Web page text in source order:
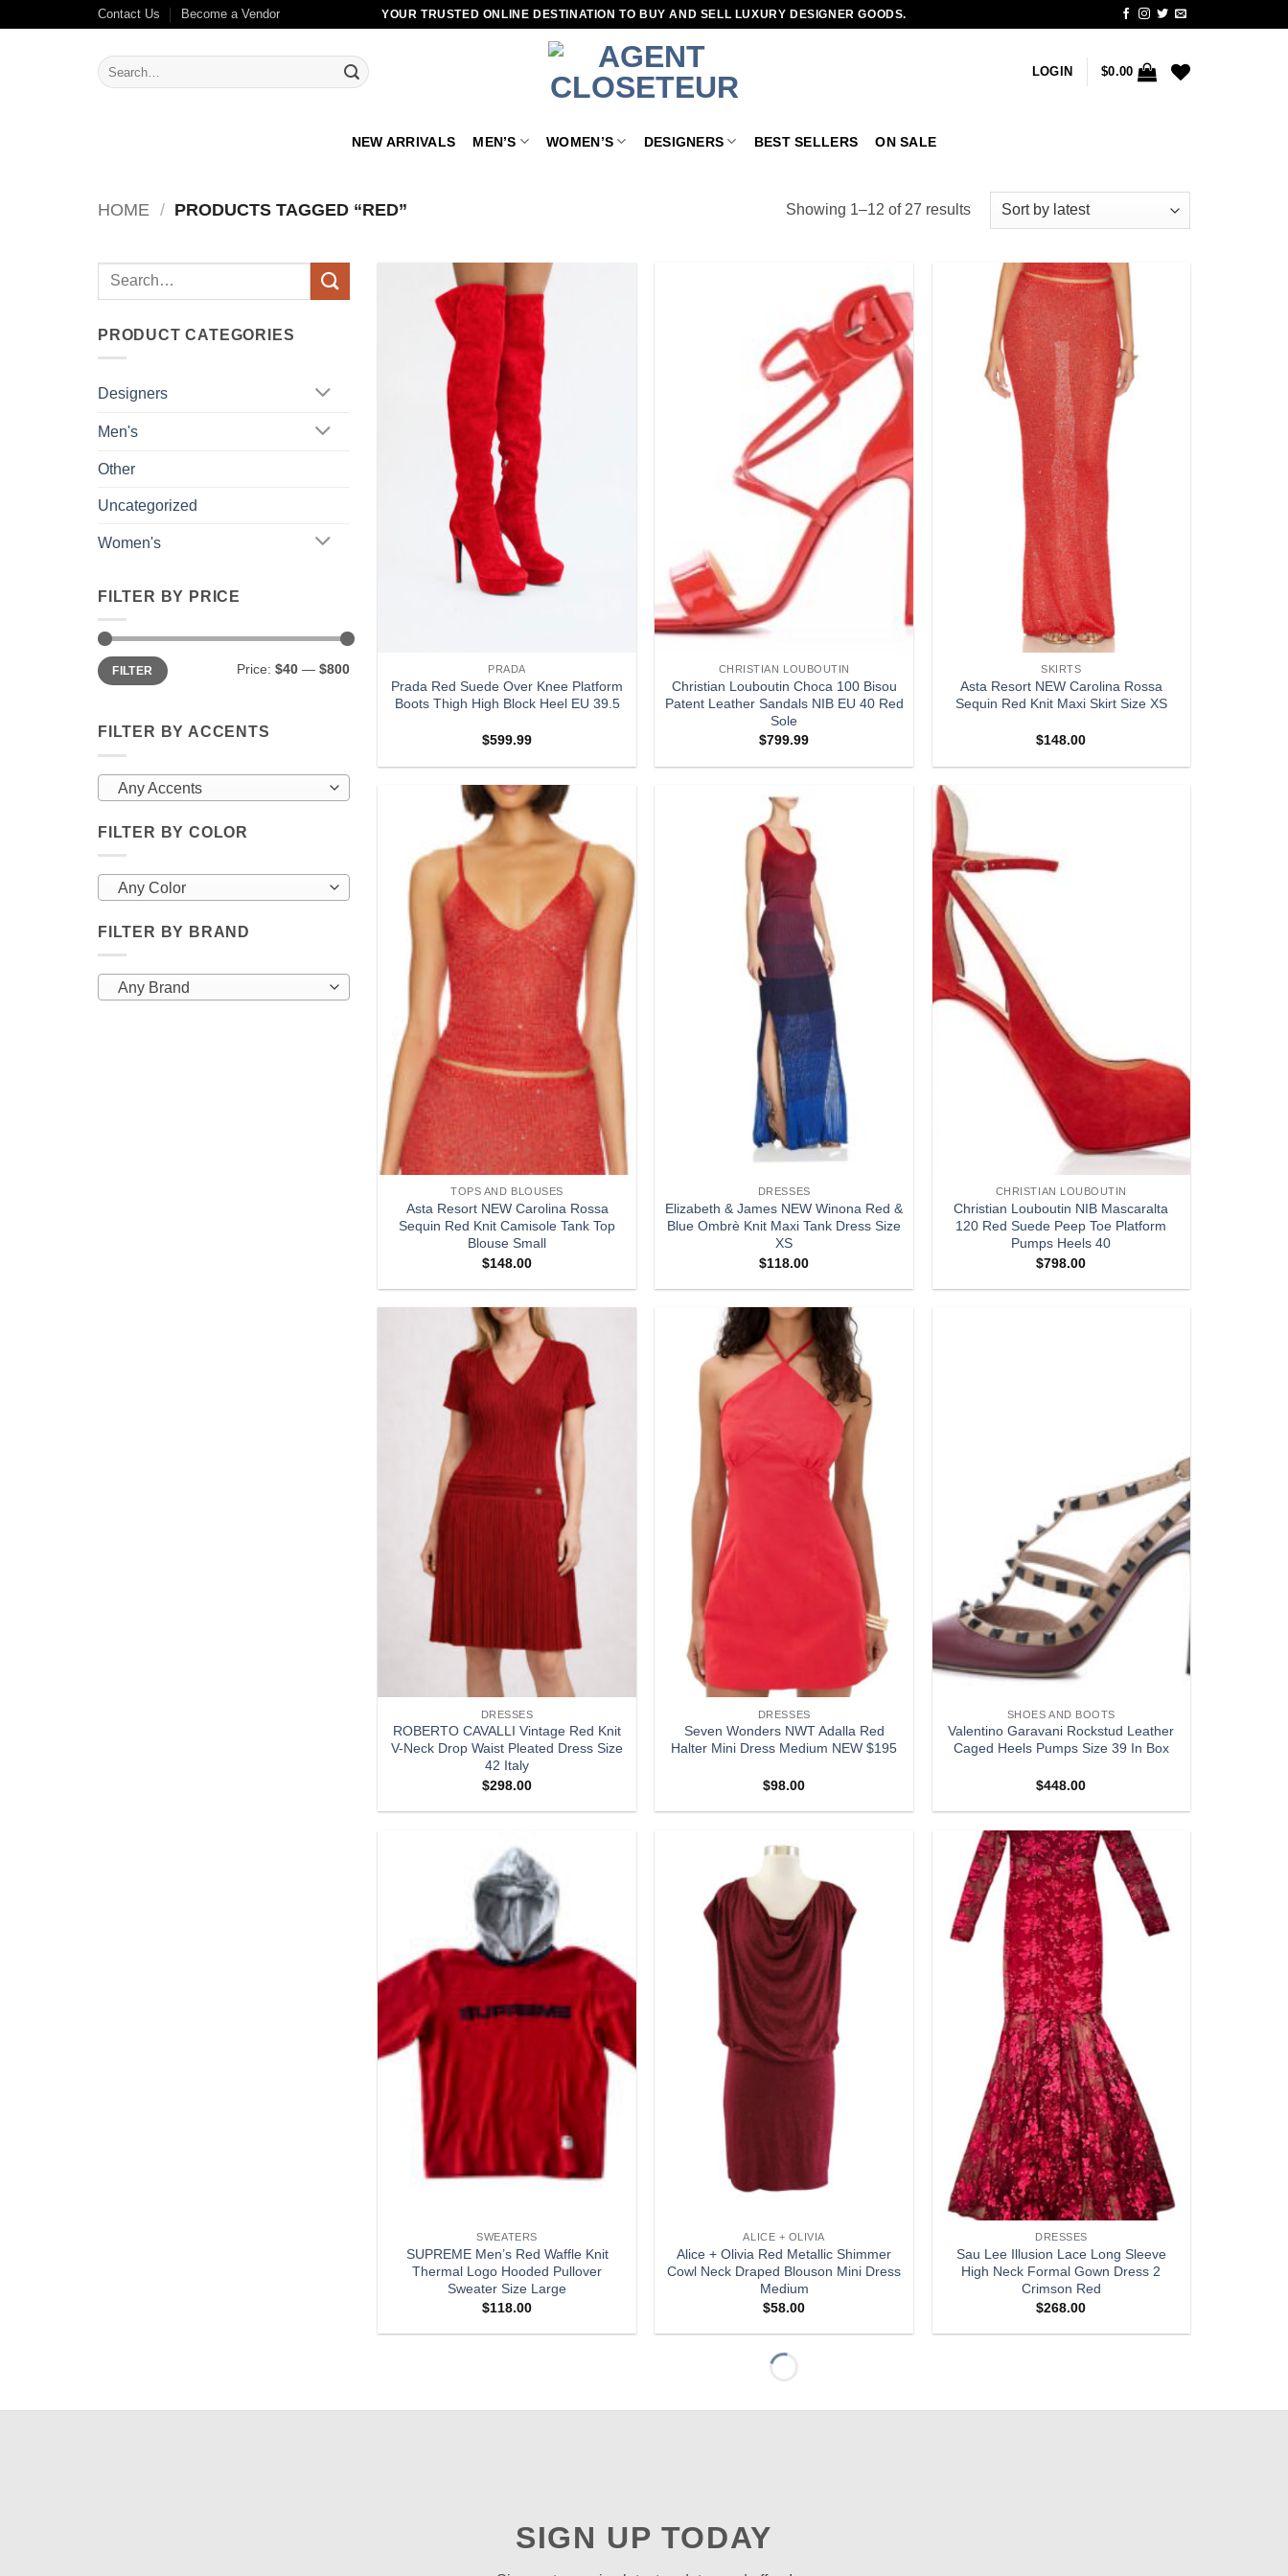
Contact Us Become a Vendor YOUR TRUSTED ONLINE DESTINATION TO BUY AND SELL LUXURY DESIGNER GOODS.
Search
for:
LOGIN $0.00
NEW ARRIVALS MEN’S WOMEN’S DESIGNERS BEST SELLERS ON SALE
HOME / PRODUCTS TAGGED “RED” Showing 1–12 of 27 resultsSorted
Search
PRODUCT CATEGORIES
Designers
Men's
Other
Uncategorized
Women's
FILTER BY PRICE
Min
price
Max
priceFILTER Price: $40— $800
FILTER BY ACCENTS
Any Accents
FILTER BY COLOR
Any Color
FILTER BY BRAND
Any Brand
PRADA
Prada Red Suede Over Knee Platform
Boots Thigh High Block Heel EU 39.5
$599.99
Add to
wishlist
CHRISTIAN LOUBOUTIN
Christian Louboutin Choca 100 Bisou
Patent Leather Sandals NIB EU 40 Red
Sole
$799.99
SKIRTS
Asta Resort NEW Carolina Rossa
Sequin Red Knit Maxi Skirt Size XS
$148.00
Add to
wishlist
TOPS AND BLOUSES
Asta Resort NEW Carolina Rossa
Sequin Red Knit Camisole Tank Top
Blouse Small
$148.00
DRESSES
Elizabeth & James NEW Winona Red &
Blue Ombrè Knit Maxi Tank Dress Size
XS
$118.00
CHRISTIAN LOUBOUTIN
Christian Louboutin NIB Mascaralta
120 Red Suede Peep Toe Platform
Pumps Heels 40
$798.00
Add to
wishlist
DRESSES
ROBERTO CAVALLI Vintage Red Knit
V-Neck Drop Waist Pleated Dress Size
42 Italy
$298.00
wishlist
DRESSES
Seven Wonders NWT Adalla Red
Halter Mini Dress Medium NEW $195
$98.00
SHOES AND BOOTS
Valentino Garavani Rockstud Leather
Caged Heels Pumps Size 39 In Box
$448.00
SWEATERS
SUPREME Men’s Red Waffle Knit
Thermal Logo Hooded Pullover
Sweater Size Large
$118.00
ALICE + OLIVIA
Alice + Olivia Red Metallic Shimmer
Cowl Neck Draped Blouson Mini Dress
Medium
$58.00
Add to
wishlist
DRESSES
Sau Lee Illusion Lace Long Sleeve
High Neck Formal Gown Dress 2
Crimson Red
$268.00